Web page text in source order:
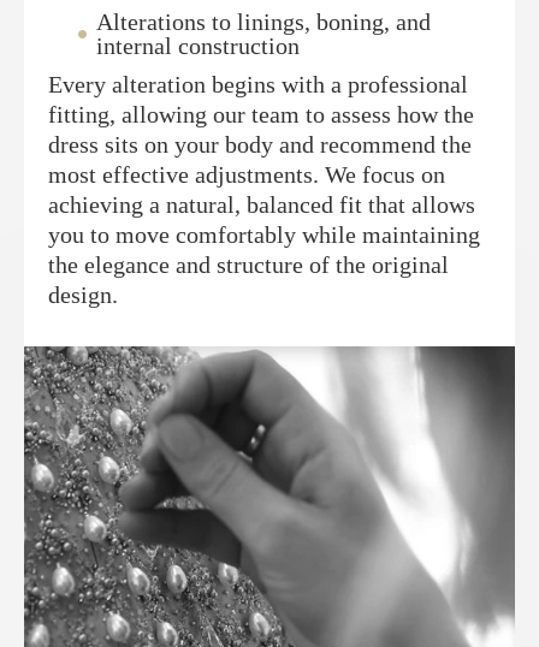
Alterations to linings, boning, and
internal construction
Every alteration begins with a professional
fitting, allowing our team to assess how the
dress sits on your body and recommend the
most effective adjustments. We focus on
achieving a natural, balanced fit that allows
you to move comfortably while maintaining
the elegance and structure of the original
design.